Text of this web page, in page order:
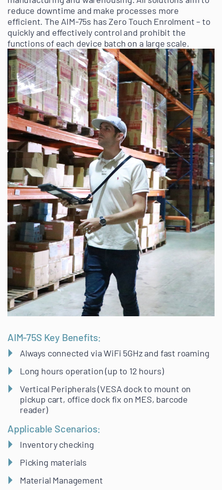
reduce downtime and make processes more
efficient. The AIM-75s has Zero Touch Enrolment – to
quickly and effectively control and prohibit the
functions of each device batch on a large scale.
AIM-75S Key Benefits:
Always connected via WiFi 5GHz and fast roaming
Long hours operation (up to 12 hours)
Vertical Peripherals (VESA dock to mount on
pickup cart, office dock fix on MES, barcode
reader)
Applicable Scenarios:
Inventory checking
Picking materials
Material Management